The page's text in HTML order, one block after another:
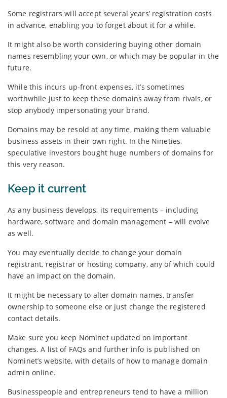
Some registrars will accept several years’ registration costs
in advance, enabling you to forget about it for a while.
It might also be worth considering buying other domain
names resembling your own, or which may be popular in the
future.
While this incurs up-front expenses, it’s sometimes
worthwhile just to keep these domains away from rivals, or
stop anybody impersonating your brand.
Domains may be resold at any time, making them valuable
business assets in their own right. In the Nineties,
speculative investors bought huge numbers of domains for
this very reason.
Keep it current
As any business develops, its requirements – including
hardware, software and domain management – will evolve
as well.
You may eventually decide to change your domain
registrant, registrar or hosting company, any of which could
have an impact on the domain.
It might be necessary to alter domain names, transfer
ownership to someone else or just change the registered
contact details.
Make sure you keep Nominet updated on important
changes. A list of FAQs and further info is published on
Nominet’s website, with details of how to manage domain
admin online.
Businesspeople and entrepreneurs tend to have a million